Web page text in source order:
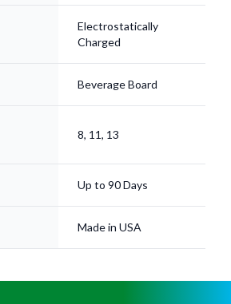
Electrostatically
Charged
Beverage Board
8, 11, 13
Up to 90 Days
Made in USA